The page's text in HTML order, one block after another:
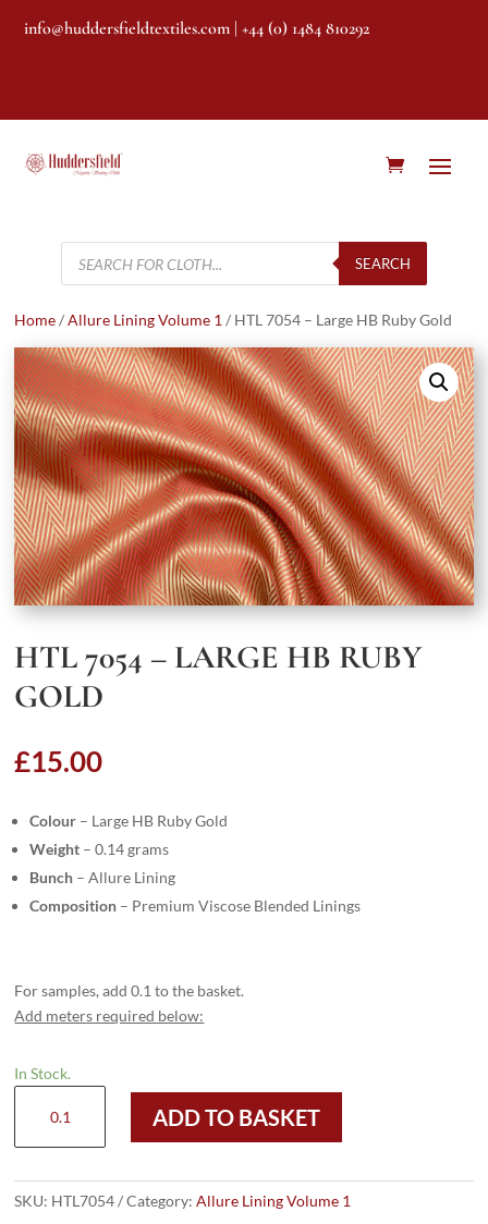
info@huddersfieldtextiles.com | +44 (0) 1484 810292
Products
search
SEARCH
Home/Allure Lining Volume 1 / HTL 7054 – Large HB Ruby Gold
HTL 7054 – LARGE HB RUBY
GOLD
£15.00
Colour – Large HB Ruby Gold
Weight – 0.14 grams
Bunch – Allure Lining
Composition – Premium Viscose Blended Linings
For samples, add 0.1 to the basket.
Add meters required below:
In Stock.
-
HB
ADD TO BASKET
SKU: HTL7054 Category:Allure Lining Volume 1